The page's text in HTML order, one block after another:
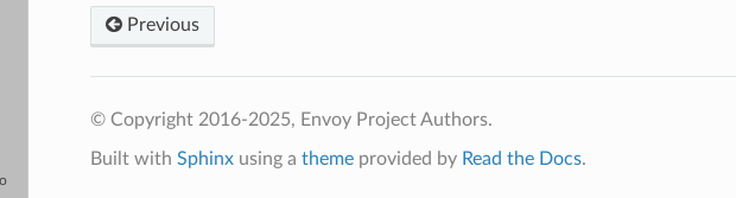
Previous
© Copyright 2016-2025, Envoy Project Authors.
Built with Sphinxusing a themeprovided by Read the Docs.